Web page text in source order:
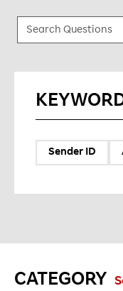
Sender ID
CATEGORY